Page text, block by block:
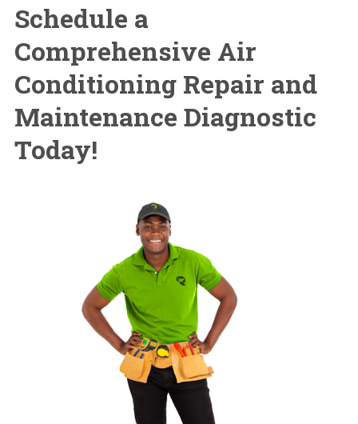
Schedule a
Comprehensive Air
Conditioning Repair and
Maintenance Diagnostic
Today!